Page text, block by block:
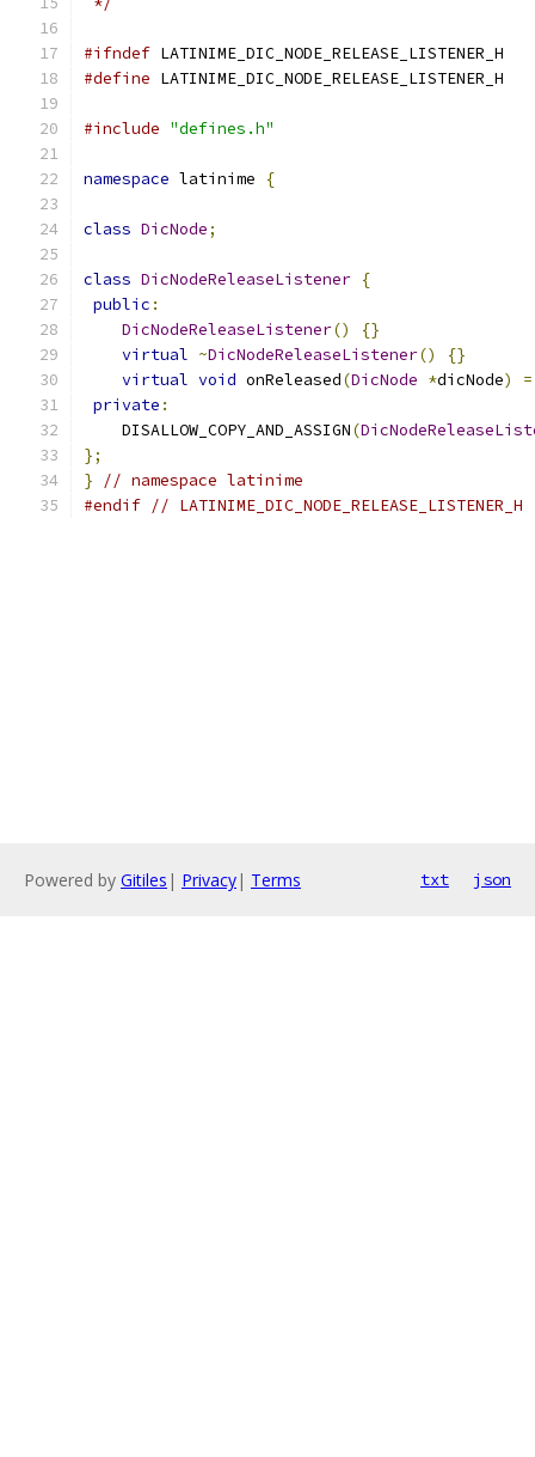
#ifndef LATINIME_DIC_NODE_RELEASE_LISTENER_H
#define LATINIME_DIC_NODE_RELEASE_LISTENER_H
#include "defines.h"
namespace latinime {
class DicNode;
class DicNodeReleaseListener {
public :
DicNodeReleaseListener()
{}
virtual ~DicNodeReleaseListener()
{}
virtual void onReleased(DicNode *dicNode)
=
private :
    DISALLOW_COPY_AND_ASSIGN
(
};
}
// namespace latinime
#endif // LATINIME_DIC_NODE_RELEASE_LISTENER_H
Powered by Gitiles | Privacy| Terms txt json